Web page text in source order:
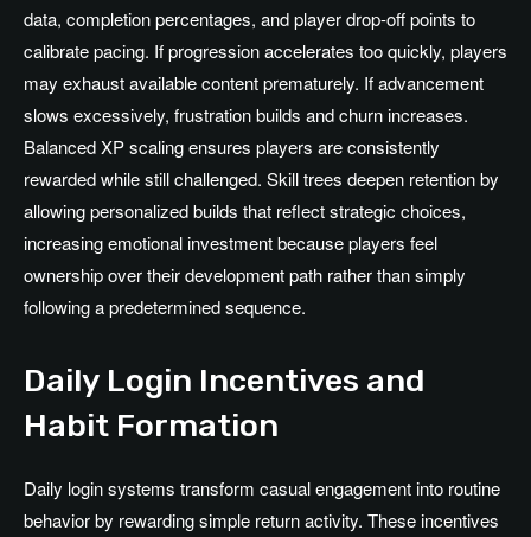
data, completion percentages, and player drop-off points to
calibrate pacing. If progression accelerates too quickly, players
may exhaust available content prematurely. If advancement
slows excessively, frustration builds and churn increases.
Balanced XP scaling ensures players are consistently
rewarded while still challenged. Skill trees deepen retention by
allowing personalized builds that reflect strategic choices,
increasing emotional investment because players feel
ownership over their development path rather than simply
following a predetermined sequence.
Daily Login Incentives and
Habit Formation
Daily login systems transform casual engagement into routine
behavior by rewarding simple return activity. These incentives